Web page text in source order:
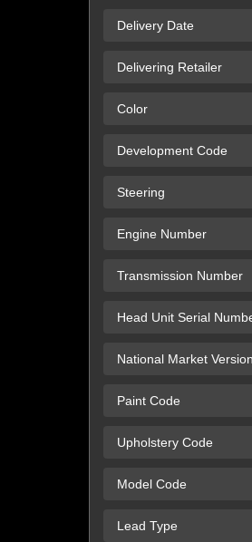
Delivery Date
Delivering Retailer
Color
Development Code
Steering
Engine Number
Transmission Number
Head Unit Serial
National Market Version
Paint Code
Upholstery Code
Model Code
Lead Type